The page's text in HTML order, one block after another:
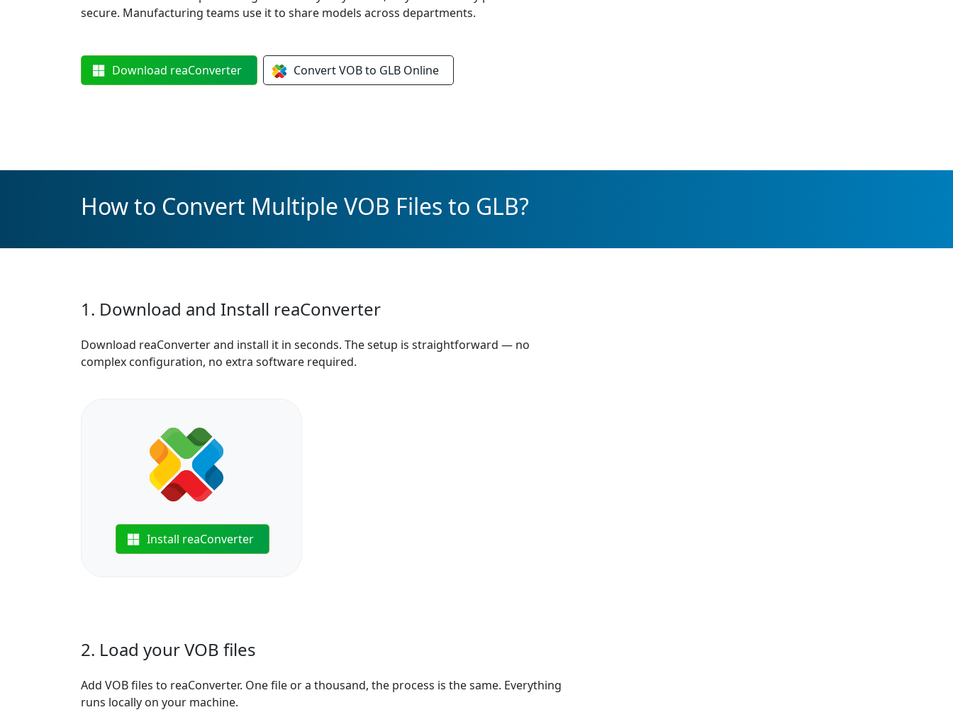
secure. Manufacturing teams use it to share models across departments.
Download reaConverter ConvertVOB to GLB Online
How to Convert Multiple VOB Files to GLB?
1. Download and Install reaConverter
Download reaConverter and install it in seconds. The setup is straightforward — no
complex configuration, no extra software required.
Install reaConverter
2. Load your VOB files
Add VOB files to reaConverter. One file or a thousand, the process is the same. Everything
runs locally on your machine.